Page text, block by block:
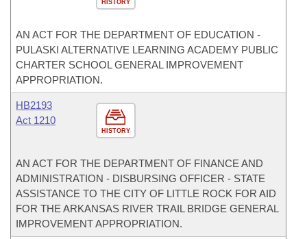
HISTORY
AN ACT FOR THE DEPARTMENT OF EDUCATION -
PULASKI ALTERNATIVE LEARNING ACADEMY PUBLIC
CHARTER SCHOOL GENERAL IMPROVEMENT
APPROPRIATION.
HISTORY
HB2193
Act 1210
AN ACT FOR THE DEPARTMENT OF FINANCE AND
ADMINISTRATION - DISBURSING OFFICER - STATE
ASSISTANCE TO THE CITY OF LITTLE ROCK FOR AID
FOR THE ARKANSAS RIVER TRAIL BRIDGE GENERAL
IMPROVEMENT APPROPRIATION.